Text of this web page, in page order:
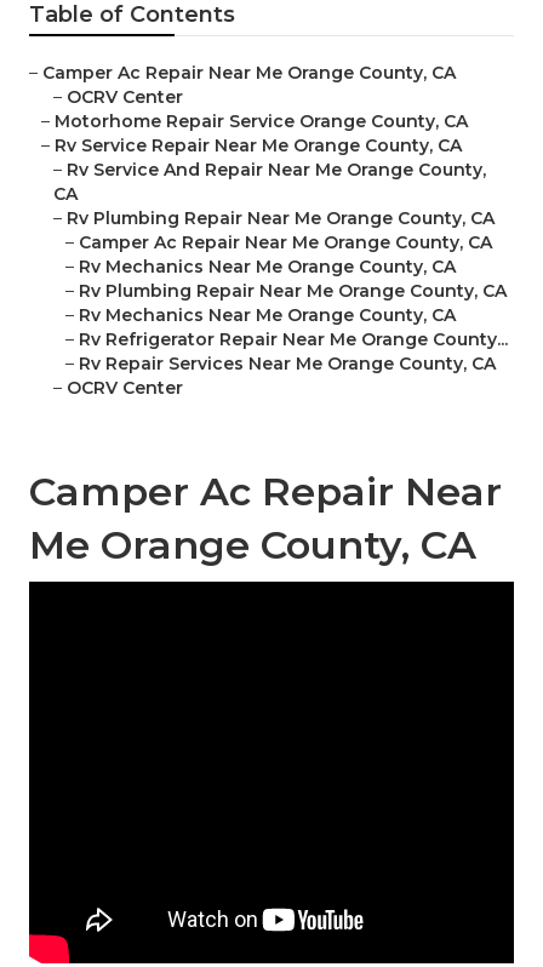
Table of Contents
– Camper Ac Repair Near Me Orange County, CA
– OCRV Center
– Motorhome Repair Service Orange County, CA
– Rv Service Repair Near Me Orange County, CA
– Rv Service And Repair Near Me Orange County,
CA
– Rv Plumbing Repair Near Me Orange County, CA
– Camper Ac Repair Near Me Orange County, CA
– Rv Mechanics Near Me Orange County, CA
– Rv Plumbing Repair Near Me Orange County, CA
– Rv Mechanics Near Me Orange County, CA
– Rv Refrigerator Repair Near Me Orange County...
– Rv Repair Services Near Me Orange County, CA
– OCRV Center
Camper Ac Repair Near
Me Orange County, CA